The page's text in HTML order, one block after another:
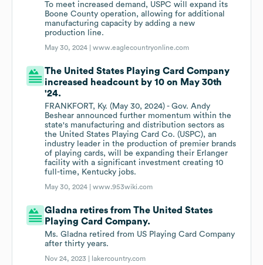
To meet increased demand, USPC will expand its
Boone County operation, allowing for additional
manufacturing capacity by adding a new
production line.
May 30, 2024 |www.eaglecountryonline.com
The United States Playing Card Company
increased headcount by 10 on May 30th
'24.
FRANKFORT, Ky. (May 30, 2024) - Gov. Andy
Beshear announced further momentum within the
state's manufacturing and distribution sectors as
the United States Playing Card Co. (USPC), an
industry leader in the production of premier brands
of playing cards, will be expanding their Erlanger
facility with a significant investment creating 10
full-time, Kentucky jobs.
May 30, 2024 |www.953wiki.com
Gladna retires from The United States
Playing Card Company.
Ms. Gladna retired from US Playing Card Company
after thirty years.
Nov 24, 2023 | lakercountry.com